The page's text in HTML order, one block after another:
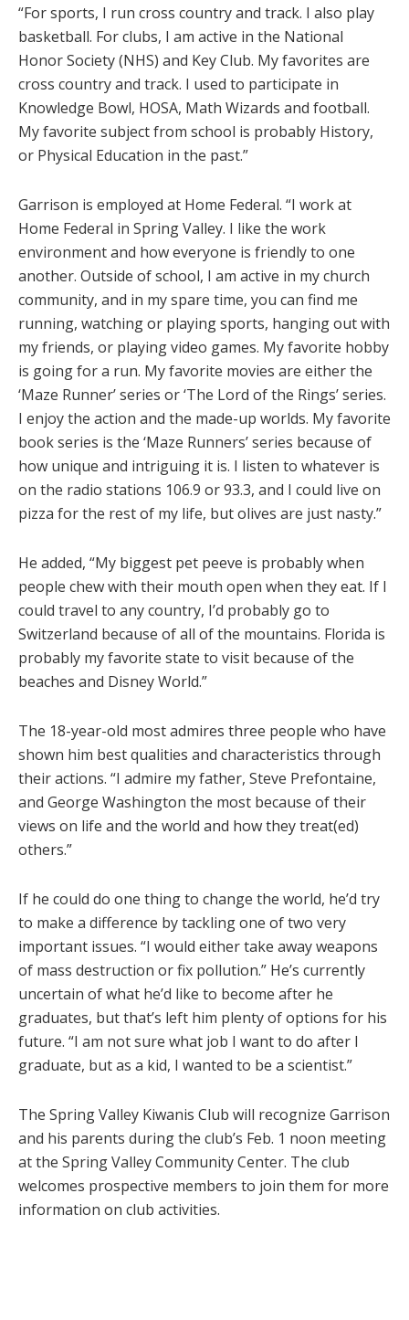
“For sports, I run cross country and track. I also play
basketball. For clubs, I am active in the National
Honor Society (NHS) and Key Club. My favorites are
cross country and track. I used to participate in
Knowledge Bowl, HOSA, Math Wizards and football.
My favorite subject from school is probably History,
or Physical Education in the past.”
Garrison is employed at Home Federal. “I work at
Home Federal in Spring Valley. I like the work
environment and how everyone is friendly to one
another. Outside of school, I am active in my church
community, and in my spare time, you can find me
running, watching or playing sports, hanging out with
my friends, or playing video games. My favorite hobby
is going for a run. My favorite movies are either the
‘Maze Runner’ series or ‘The Lord of the Rings’ series.
I enjoy the action and the made-up worlds. My favorite
book series is the ‘Maze Runners’ series because of
how unique and intriguing it is. I listen to whatever is
on the radio stations 106.9 or 93.3, and I could live on
pizza for the rest of my life, but olives are just nasty.”
He added, “My biggest pet peeve is probably when
people chew with their mouth open when they eat. If I
could travel to any country, I’d probably go to
Switzerland because of all of the mountains. Florida is
probably my favorite state to visit because of the
beaches and Disney World.”
The 18-year-old most admires three people who have
shown him best qualities and characteristics through
their actions. “I admire my father, Steve Prefontaine,
and George Washington the most because of their
views on life and the world and how they treat(ed)
others.”
If he could do one thing to change the world, he’d try
to make a difference by tackling one of two very
important issues. “I would either take away weapons
of mass destruction or fix pollution.” He’s currently
uncertain of what he’d like to become after he
graduates, but that’s left him plenty of options for his
future. “I am not sure what job I want to do after I
graduate, but as a kid, I wanted to be a scientist.”
The Spring Valley Kiwanis Club will recognize Garrison
and his parents during the club’s Feb. 1 noon meeting
at the Spring Valley Community Center. The club
welcomes prospective members to join them for more
information on club activities.